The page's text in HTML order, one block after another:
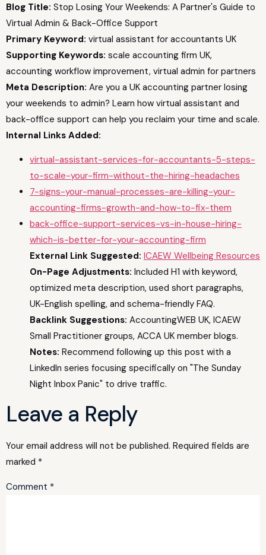
Blog Title: Stop Losing Your Weekends: A Partner's Guide to
Virtual Admin & Back-Office Support
Primary Keyword: virtual assistant for accountants UK
Supporting Keywords: scale accounting firm UK,
accounting workflow improvement, virtual admin for partners
Meta Description: Are you a UK accounting partner losing
your weekends to admin? Learn how virtual assistant and
back-office support can help you reclaim your time and scale.
Internal Links Added:
virtual-assistant-services-for-accountants-5-steps-
to-scale-your-firm-without-the-hiring-headaches
7-signs-your-manual-processes-are-killing-your-
accounting-firms-growth-and-how-to-fix-them
back-office-support-services-vs-in-house-hiring-
which-is-better-for-your-accounting-firm
External Link Suggested: ICAEW Wellbeing Resources
On-Page Adjustments: Included H1 with keyword,
optimized meta description, used short paragraphs,
UK-English spelling, and schema-friendly FAQ.
Backlink Suggestions: AccountingWEB UK, ICAEW
Small Practitioner groups, ACCA UK member blogs.
Notes: Recommend following up this post with a
LinkedIn series focusing specifically on "The Sunday
Night Inbox Panic" to drive traffic.
Leave a Reply
Your email address will not be published. Required fields are
marked *
Comment *